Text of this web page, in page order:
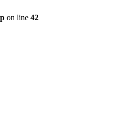
on line 42